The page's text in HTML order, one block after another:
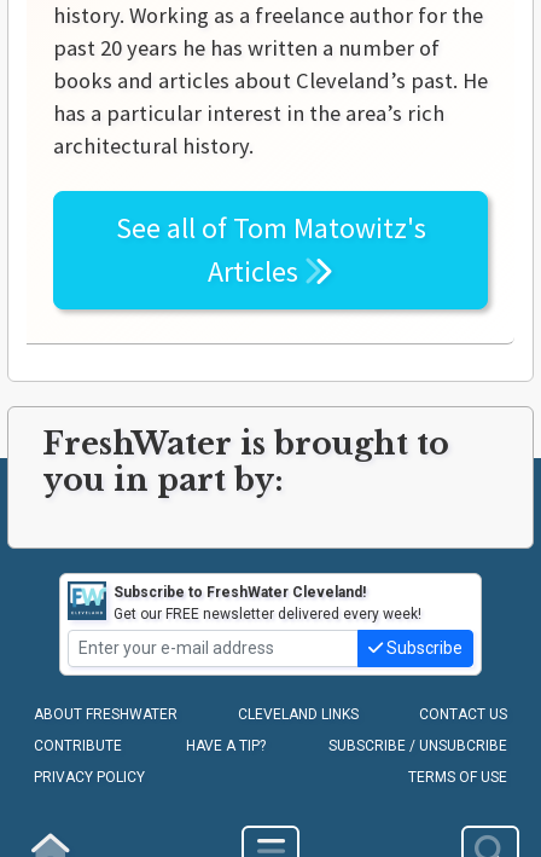
history. Working as a freelance author for the
past 20 years he has written a number of
books and articles about Cleveland’s past. He
has a particular interest in the area’s rich
architectural history.
See all ofTom Matowitz's
Articles
FreshWater is brought to
you in part by:
Subscribe to FreshWater Cleveland!
Get our FREE newsletter delivered every week!
Subscribe
ABOUT FRESHWATER CLEVELAND LINKS
CONTACT US
CONTRIBUTE
HAVE A TIP?
SUBSCRIBE / UNSUBCRIBE
PRIVACY POLICY
TERMS OF USE
COPYRIGHT © 2010-2026 - FRESHWATER CLEVELAND, LLC